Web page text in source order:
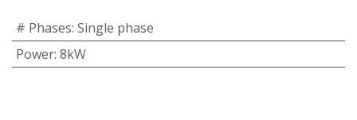
# Phases: Single phase
Power: 8kW